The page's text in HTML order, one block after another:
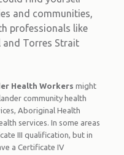
and communities,
professionals like
Torres Strait
Health Workersmight
community health
Aboriginal Health
services. In some areas
III qualification, but in
a Certificate IV